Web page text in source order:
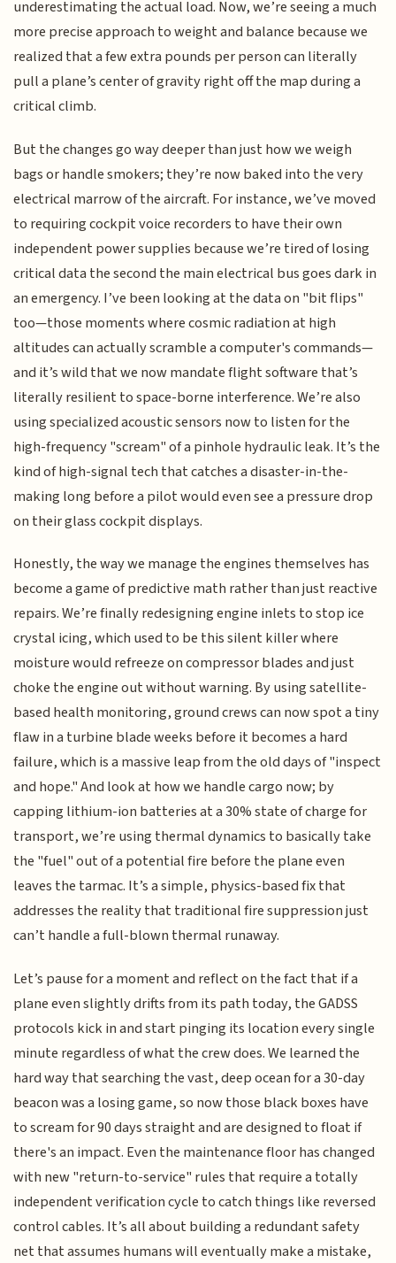
underestimating the actual load. Now, we’re seeing a much
more precise approach to weight and balance because we
realized that a few extra pounds per person can literally
pull a plane’s center of gravity right off the map during a
critical climb.
But the changes go way deeper than just how we weigh
bags or handle smokers; they’re now baked into the very
electrical marrow of the aircraft. For instance, we’ve moved
to requiring cockpit voice recorders to have their own
independent power supplies because we’re tired of losing
critical data the second the main electrical bus goes dark in
an emergency. I’ve been looking at the data on "bit flips"
too—those moments where cosmic radiation at high
altitudes can actually scramble a computer's commands—
and it’s wild that we now mandate flight software that’s
literally resilient to space-borne interference. We’re also
using specialized acoustic sensors now to listen for the
high-frequency "scream" of a pinhole hydraulic leak. It’s the
kind of high-signal tech that catches a disaster-in-the-
making long before a pilot would even see a pressure drop
on their glass cockpit displays.
Honestly, the way we manage the engines themselves has
become a game of predictive math rather than just reactive
repairs. We’re finally redesigning engine inlets to stop ice
crystal icing, which used to be this silent killer where
moisture would refreeze on compressor blades and just
choke the engine out without warning. By using satellite-
based health monitoring, ground crews can now spot a tiny
flaw in a turbine blade weeks before it becomes a hard
failure, which is a massive leap from the old days of "inspect
and hope." And look at how we handle cargo now; by
capping lithium-ion batteries at a 30% state of charge for
transport, we’re using thermal dynamics to basically take
the "fuel" out of a potential fire before the plane even
leaves the tarmac. It’s a simple, physics-based fix that
addresses the reality that traditional fire suppression just
can’t handle a full-blown thermal runaway.
Let’s pause for a moment and reflect on the fact that if a
plane even slightly drifts from its path today, the GADSS
protocols kick in and start pinging its location every single
minute regardless of what the crew does. We learned the
hard way that searching the vast, deep ocean for a 30-day
beacon was a losing game, so now those black boxes have
to scream for 90 days straight and are designed to float if
there's an impact. Even the maintenance floor has changed
with new "return-to-service" rules that require a totally
independent verification cycle to catch things like reversed
control cables. It’s all about building a redundant safety
net that assumes humans will eventually make a mistake,